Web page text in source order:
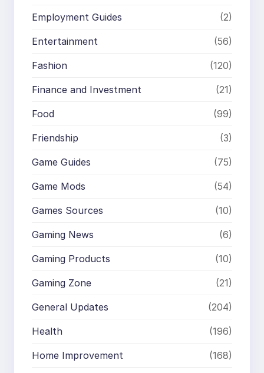
Employment Guides (2)
Entertainment (56)
Fashion (120)
Finance and Investment (21)
Food (99)
Friendship (3)
Game Guides (75)
Game Mods (54)
Games Sources (10)
Gaming News (6)
Gaming Products (10)
Gaming Zone (21)
General Updates (204)
Health (196)
Home Improvement (168)